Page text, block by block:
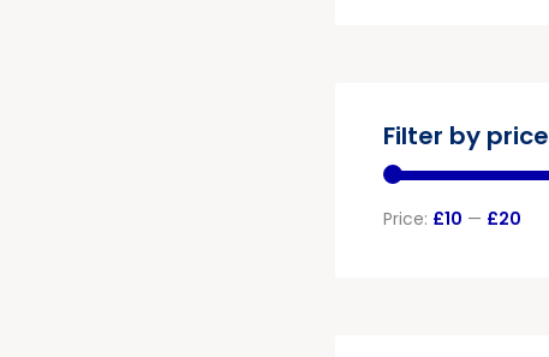
Filter by price
Price: £10 — £20